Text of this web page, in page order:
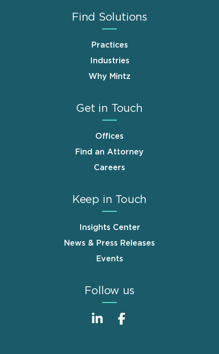
Find Solutions
Practices
Industries
Why Mintz
Get in Touch
Offices
Find an Attorney
Careers
Keep in Touch
Insights Center
News & Press Releases
Events
Follow us